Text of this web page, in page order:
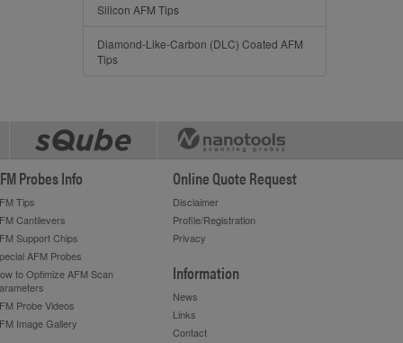
Silicon AFM Tips
Diamond-Like-Carbon (DLC) Coated AFM
Tips
Probes Info
Tips
Cantilevers
Support Chips
AFM Probes
to Optimize AFM Scan
Probe Videos
Image Gallery
Online Quote Request
Disclaimer
Profile/Registration
Privacy
Information
News
Links
Contact